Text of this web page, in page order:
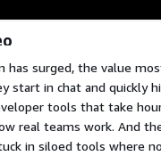
has surged, the value
start in chat and quickly
tools that take
real teams work. And
in siloed tools where